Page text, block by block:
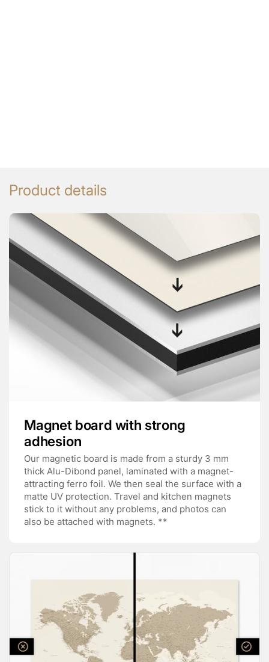
Product details
Magnet board with strong
adhesion
Our magnetic board is made from a sturdy 3 mm
thick Alu-Dibond panel, laminated with a magnet-
attracting ferro foil. We then seal the surface with a
matte UV protection. Travel and kitchen magnets
stick to it without any problems, and photos can
also be attached with magnets. **